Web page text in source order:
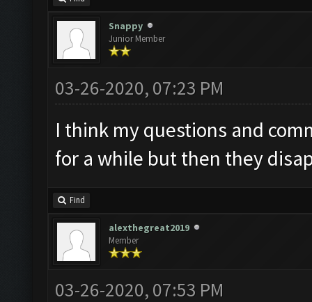
Snappy
Junior Member
03-26-2020, 07:23 PM
I think my questions and
for a while but then they
Find
alexthegreat2019
Member
03-26-2020, 07:53 PM